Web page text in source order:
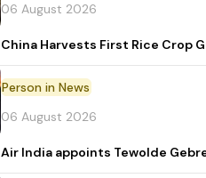
06 August 2026
China Harvests First Rice Crop
Person in News
06 August 2026
Air India appoints Tewolde